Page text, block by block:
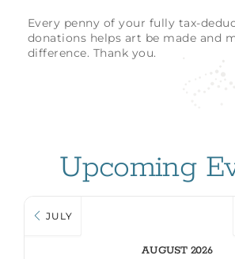
Every penny of your fully tax-
donations helps art be made and
difference. Thank you.
Upcoming
JULY
AUGUST 2026